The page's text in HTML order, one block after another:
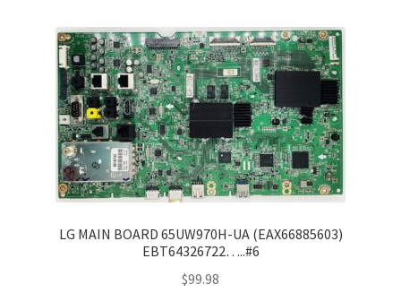
LG MAIN BOARD 65UW970H-UA (EAX66885603)
EBT64326722…..#6
$99.98